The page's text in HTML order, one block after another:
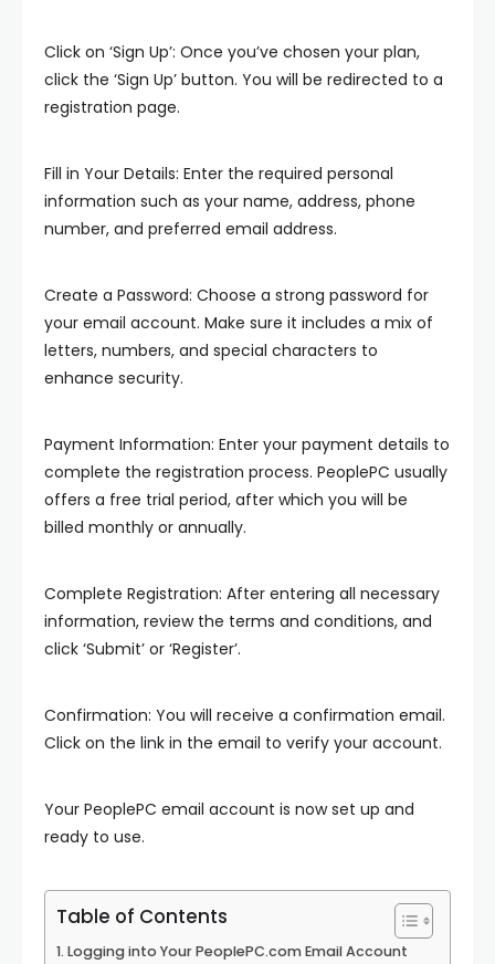
Click on ‘Sign Up’: Once you’ve chosen your plan,
click the ‘Sign Up’ button. You will be redirected to a
registration page.
Fill in Your Details: Enter the required personal
information such as your name, address, phone
number, and preferred email address.
Create a Password: Choose a strong password for
your email account. Make sure it includes a mix of
letters, numbers, and special characters to
enhance security.
Payment Information: Enter your payment details to
complete the registration process. PeoplePC usually
offers a free trial period, after which you will be
billed monthly or annually.
Complete Registration: After entering all necessary
information, review the terms and conditions, and
click ‘Submit’ or ‘Register’.
Confirmation: You will receive a confirmation email.
Click on the link in the email to verify your account.
Your PeoplePC email account is now set up and
ready to use.
Table of Contents
Logging into Your PeoplePC.com Email Account